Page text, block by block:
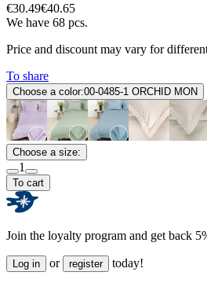
€30.49€40.65
We have 68 pcs.
Price and discount may vary for
To share
Choose a color:00-0485-1 ORCHID MON
Choose a size:
1
To cart
Join the loyalty program and get back
Log in or register today!